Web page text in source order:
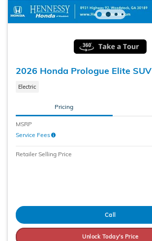
2026 Honda Prologue Elite SUV
Electric
Pricing
MSRP
Service Fees
Retailer Selling Price
Call
Unlock Today's Price